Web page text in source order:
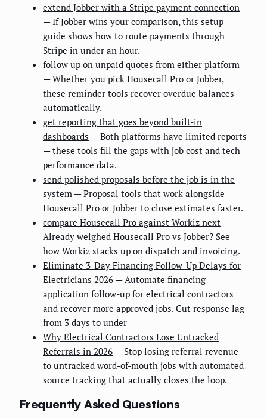
extend Jobber with a Stripe payment connection
— If Jobber wins your comparison, this setup
guide shows how to route payments through
Stripe in under an hour.
follow up on unpaid quotes from either platform
— Whether you pick Housecall Pro or Jobber,
these reminder tools recover overdue balances
automatically.
get reporting that goes beyond built-in
dashboards — Both platforms have limited reports
— these tools fill the gaps with job cost and tech
performance data.
send polished proposals before the job is in the
system — Proposal tools that work alongside
Housecall Pro or Jobber to close estimates faster.
compare Housecall Pro against Workiz next —
Already weighed Housecall Pro vs Jobber? See
how Workiz stacks up on dispatch and invoicing.
Eliminate 3-Day Financing Follow-Up Delays for
Electricians 2026 — Automate financing
application follow-up for electrical contractors
and recover more approved jobs. Cut response lag
from 3 days to under
Why Electrical Contractors Lose Untracked
Referrals in 2026 — Stop losing referral revenue
to untracked word-of-mouth jobs with automated
source tracking that actually closes the loop.
Frequently Asked Questions